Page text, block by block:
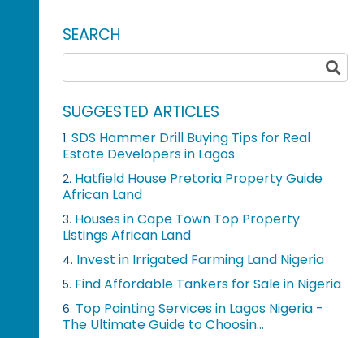
SEARCH
SUGGESTED ARTICLES
1. SDS Hammer Drill Buying Tips for Real
Estate Developers in Lagos
2. Hatfield House Pretoria Property Guide
African Land
3. Houses in Cape Town Top Property
Listings African Land
4. Invest in Irrigated Farming Land Nigeria
5. Find Affordable Tankers for Sale in Nigeria
6. Top Painting Services in Lagos Nigeria -
The Ultimate Guide to Choosin...